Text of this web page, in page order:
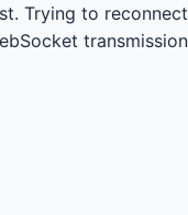
Trying to reconnect...
transmission.